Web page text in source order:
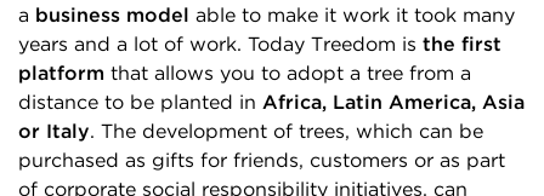
a business model able to make it work it took many
years and a lot of work. Today Treedom is the first
platform that allows you to adopt a tree from a
distance to be planted in Africa, Latin America, Asia
or Italy. The development of trees, which can be
purchased as gifts for friends, customers or as part
of corporate social responsibility initiatives, can